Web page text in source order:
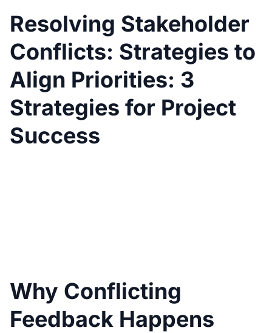
Resolving Stakeholder
Conflicts: Strategies to
Align Priorities: 3
Strategies for Project
Success
Why Conflicting
Feedback Happens